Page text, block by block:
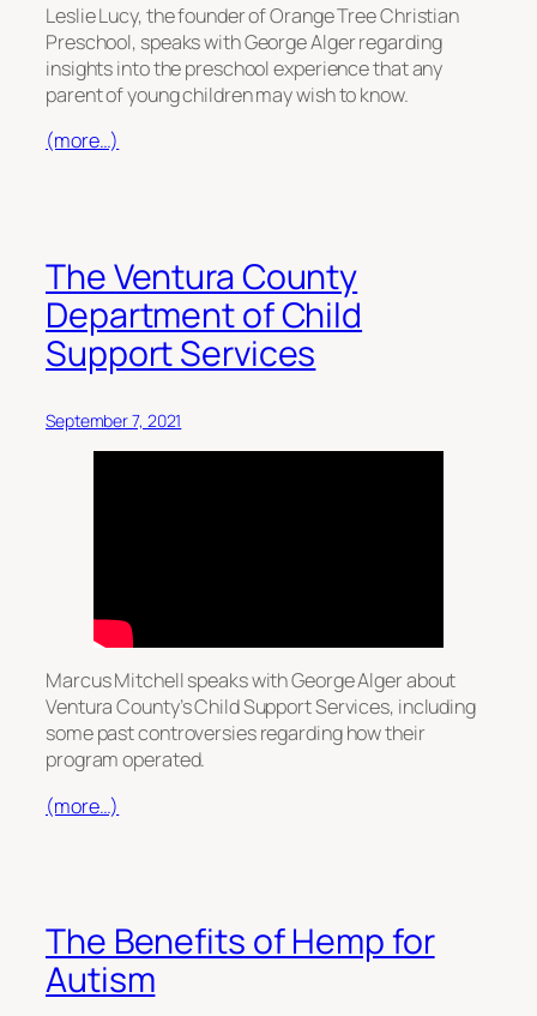
Leslie Lucy, the founder of Orange Tree Christian
Preschool, speaks with George Alger regarding
insights into the preschool experience that any
parent of young children may wish to know.
(more…)
The Ventura County
Department of Child
Support Services
September 7, 2021
Marcus Mitchell speaks with George Alger about
Ventura County’s Child Support Services, including
some past controversies regarding how their
program operated.
(more…)
The Benefits of Hemp for
Autism